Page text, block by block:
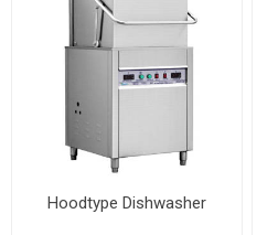
Hoodtype Dishwasher